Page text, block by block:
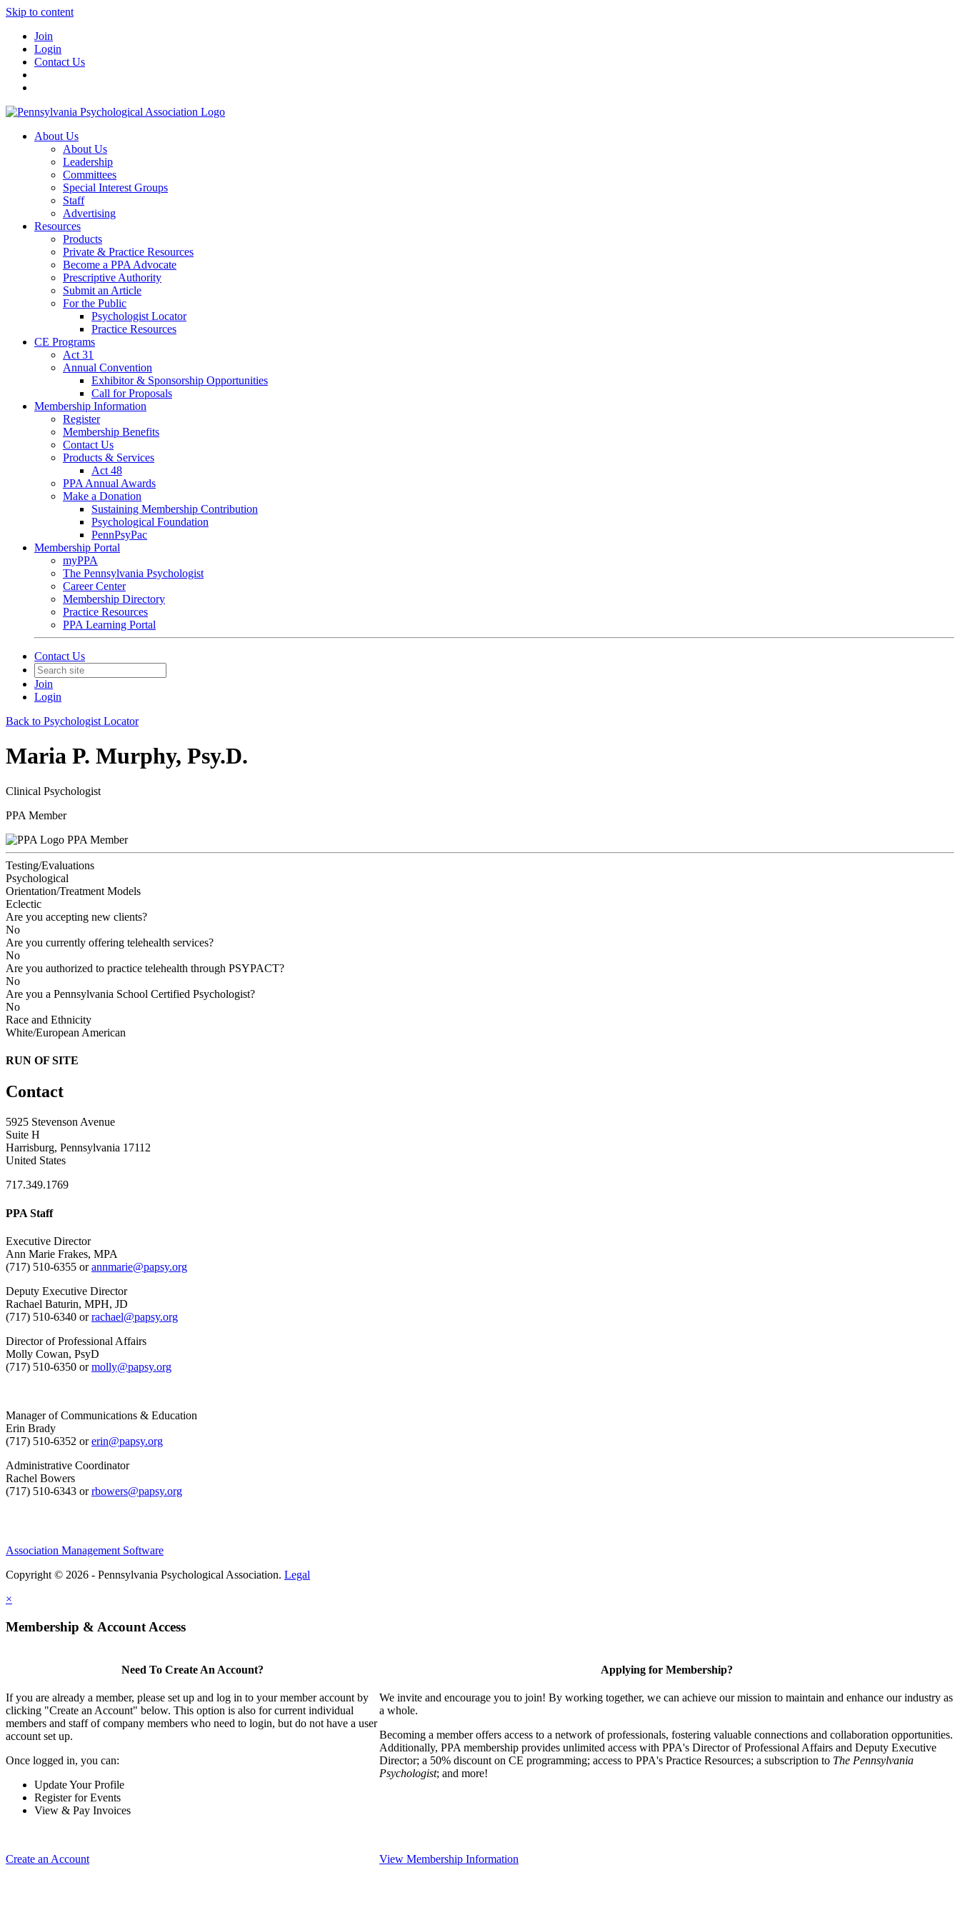
Skip to content
Join
Login
Contact Us
About Us
About Us
Leadership
Committees
Special Interest Groups
Staff
Advertising
Resources
Products
Private & Practice Resources
Become a PPA Advocate
Prescriptive Authority
Submit an Article
For the Public
Psychologist Locator
Practice Resources
CE Programs
Act 31
Annual Convention
Exhibitor & Sponsorship Opportunities
Call for Proposals
Membership Information
Register
Membership Benefits
Contact Us
Products & Services
Act 48
PPA Annual Awards
Make a Donation
Sustaining Membership Contribution
Psychological Foundation
PennPsyPac
Membership Portal
myPPA
The Pennsylvania Psychologist
Career Center
Membership Directory
Practice Resources
PPA Learning Portal
Contact Us
Join
Login
Back to Psychologist Locator
Maria P. Murphy, Psy.D.
Clinical Psychologist
PPA Member
PPA Member
Testing/Evaluations
Psychological
Orientation/Treatment Models
Eclectic
Are you accepting new clients?
No
Are you currently offering telehealth services?
No
Are you authorized to practice telehealth through PSYPACT?
No
Are you a Pennsylvania School Certified Psychologist?
No
Race and Ethnicity
White/European American
RUN OF SITE
Contact
5925 Stevenson Avenue
Suite H
Harrisburg, Pennsylvania 17112
United States
717.349.1769
PPA Staff
Executive Director
Ann Marie Frakes, MPA
(717) 510-6355 orannmarie@papsy.org
Deputy Executive Director
Rachael Baturin, MPH, JD
(717) 510-6340 orrachael@papsy.org
Director of Professional Affairs
Molly Cowan, PsyD
(717) 510-6350 ormolly@papsy.org
Manager of Communications & Education
Erin Brady
(717) 510-6352 orerin@papsy.org
Administrative Coordinator
Rachel Bowers
(717) 510-6343 orrbowers@papsy.org
Association Management Software
Copyright © 2026 - Pennsylvania Psychological Association. Legal
×
Membership & Account Access
Need To Create An Account?
If you are already a member, please set up and log in to your member account by
clicking "Create an Account" below. This option is also for current individual
members and staff of company members who need to login, but do not have a user
account set up.
Once logged in, you can:
Update Your Profile
Register for Events
View & Pay Invoices
Create an Account
Applying for Membership?
We invite and encourage you to join! By working together, we can achieve our mission to maintain and enhance our industry as
a whole.
Becoming a member offers access to a network of professionals, fostering valuable connections and collaboration opportunities.
Additionally, PPA membership provides unlimited access with PPA's Director of Professional Affairs and Deputy Executive
Director; a 50% discount on CE programming; access to PPA's Practice Resources; a subscription to The Pennsylvania
Psychologist; and more!
View Membership Information